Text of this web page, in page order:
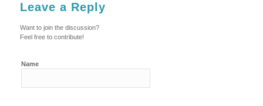
Leave a Reply
Want to join the discussion?
Feel free to contribute!
Name